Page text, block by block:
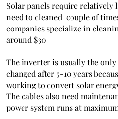
Solar panels require relatively
need to cleaned couple of
companies specialize in
around $30.
The inverter is usually the
changed after 5-10 years
working to convert solar
The cables also need
power system runs at